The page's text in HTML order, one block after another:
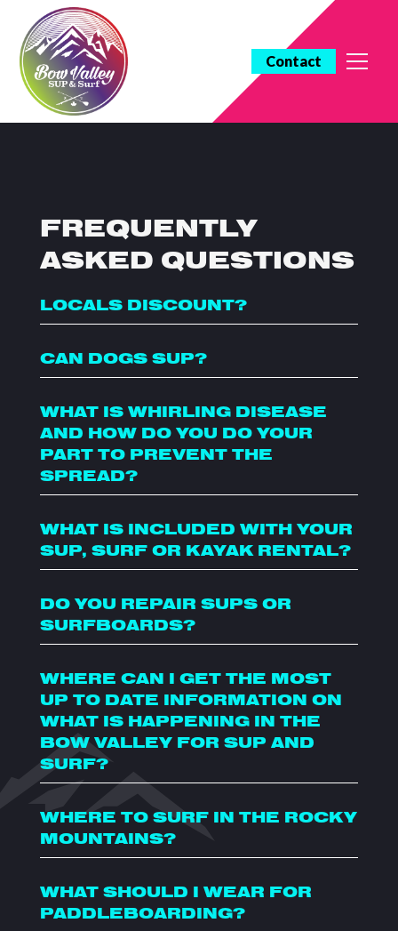
Contact
FREQUENTLY
ASKED QUESTIONS
LOCALS DISCOUNT?
CAN DOGS SUP?
WHAT IS WHIRLING DISEASE
AND HOW DO YOU DO YOUR
PART TO PREVENT THE
SPREAD?
WHAT IS INCLUDED WITH YOUR
SUP, SURF OR KAYAK RENTAL?
DO YOU REPAIR SUPS OR
SURFBOARDS?
WHERE CAN I GET THE MOST
UP TO DATE INFORMATION ON
WHAT IS HAPPENING IN THE
BOW VALLEY FOR SUP AND
SURF?
WHERE TO SURF IN THE ROCKY
MOUNTAINS?
WHAT SHOULD I WEAR FOR
PADDLEBOARDING?